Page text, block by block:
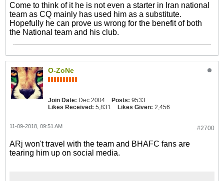
Come to think of it he is not even a starter in Iran national
team as CQ mainly has used him as a substitute.
Hopefully he can prove us wrong for the benefit of both
the National team and his club.
O-ZoNe
Join Date: Dec 2004 Posts: 9533
Likes Received: 5,831 Likes Given: 2,456
#2700
11-09-2018, 09:51 AM
ARj won't travel with the team and BHAFC fans are
tearing him up on social media.